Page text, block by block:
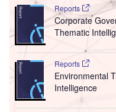
Reports
Corporate
Thematic
Reports
Environmental
Intelligence